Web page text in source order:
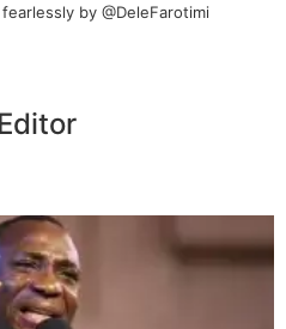
by @DeleFarotimi